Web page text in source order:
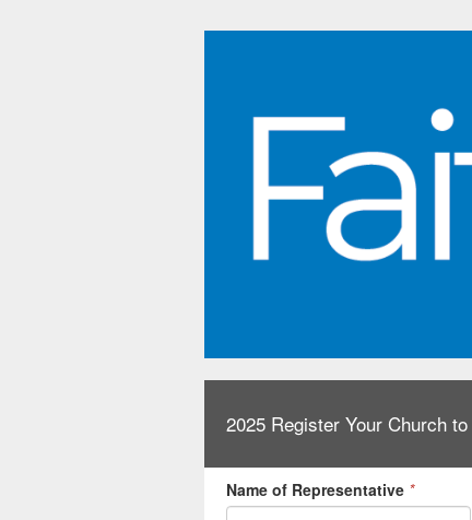
2025 Register Your Church
Name of Representative *